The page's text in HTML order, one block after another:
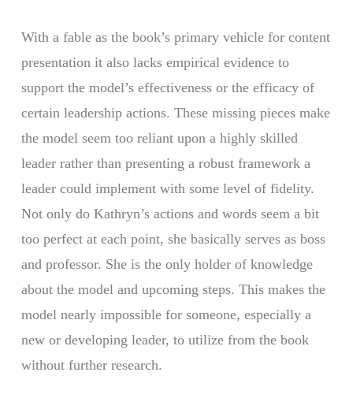
With a fable as the book’s primary vehicle for content
presentation it also lacks empirical evidence to
support the model’s effectiveness or the efficacy of
certain leadership actions. These missing pieces make
the model seem too reliant upon a highly skilled
leader rather than presenting a robust framework a
leader could implement with some level of fidelity.
Not only do Kathryn’s actions and words seem a bit
too perfect at each point, she basically serves as boss
and professor. She is the only holder of knowledge
about the model and upcoming steps. This makes the
model nearly impossible for someone, especially a
new or developing leader, to utilize from the book
without further research.